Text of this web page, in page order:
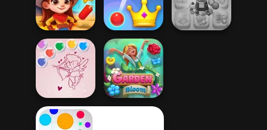
Pop Adventures
Vega Mix: Fairy
Town
Bubble Shooter
Butterfly
Wild West Match
Royal Bubble
Blast